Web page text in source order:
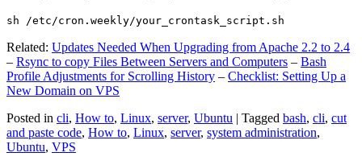
sh /etc/cron.weekly/your_crontask_script.sh
Related: Updates Needed When Upgrading from Apache 2.2 to 2.4
– Rsync to copy Files Between Servers and Computers – Bash
Profile Adjustments for Scrolling History – Checklist: Setting Up a
New Domain on VPS
Posted in cli, How to, Linux, server, Ubuntu | Tagged bash, cli, cut
and paste code, How to, Linux, server, system administration,
Ubuntu, VPS